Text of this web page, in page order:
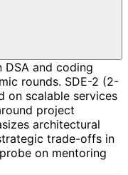
DSA and coding
rounds. SDE-2 (2-
on scalable services
project
architectural
trade-offs in
on mentoring